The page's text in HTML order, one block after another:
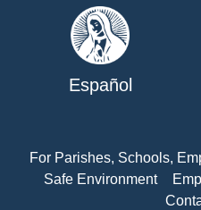
Español
For Parishes, Schools,
Safe Environment